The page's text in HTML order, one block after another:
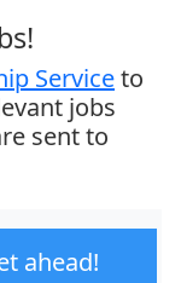
Serviceto
jobs
sent to
ahead!